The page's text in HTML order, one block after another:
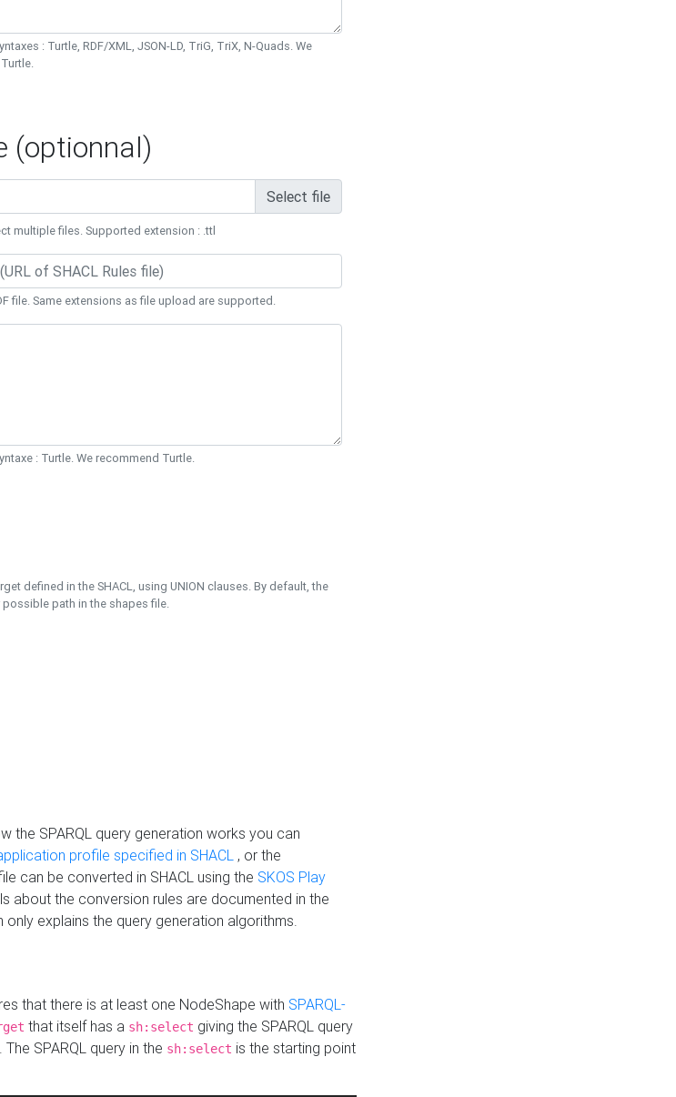
: Turtle, RDF/XML, JSON-LD, TriG, TriX, N-Quads. We
(optionnal)
Select file
multiple files. Supported extension : .ttl
file. Same extensions as file upload are supported.
: Turtle. We recommend Turtle.
defined in the SHACL, using UNION clauses. By default, the
path in the shapes file.
the SPARQL query generation works you can
profile specified in SHACL , or the
can be converted in SHACL using the SKOS Play
about the conversion rules are documented in the
explains the query generation algorithms.
that there is at least one NodeShape with SPARQL-
that itself has a sh:select giving the SPARQL query
SPARQL query in the sh:select is the starting point